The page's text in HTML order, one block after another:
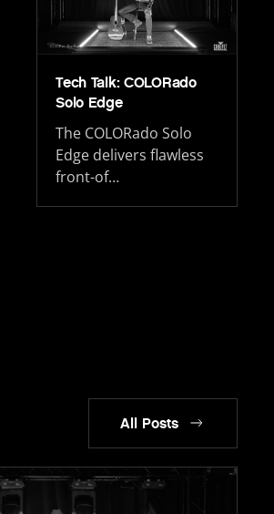
Tech Talk: COLORado
Solo Edge
The COLORado Solo
Edge delivers flawless
front-of…
All Posts